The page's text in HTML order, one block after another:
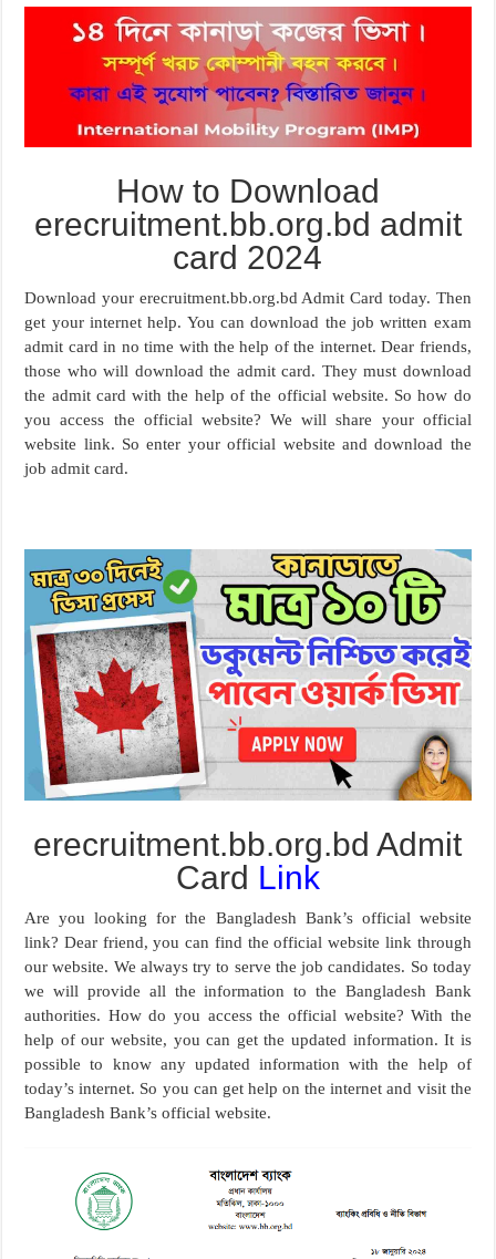
How to Download
erecruitment.bb.org.bd admit
card 2024
Download your erecruitment.bb.org.bd Admit Card today. Then
get your internet help. You can download the job written exam
admit card in no time with the help of the internet. Dear friends,
those who will download the admit card. They must download
the admit card with the help of the official website. So how do
you access the official website? We will share your official
website link. So enter your official website and download the
job admit card.
erecruitment.bb.org.bd Admit
Card Link
Are you looking for the Bangladesh Bank’s official website
link? Dear friend, you can find the official website link through
our website. We always try to serve the job candidates. So today
we will provide all the information to the Bangladesh Bank
authorities. How do you access the official website? With the
help of our website, you can get the updated information. It is
possible to know any updated information with the help of
today’s internet. So you can get help on the internet and visit the
Bangladesh Bank’s official website.